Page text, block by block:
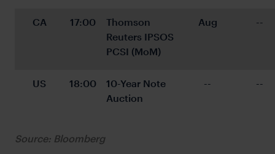
CA 17:00
Thomson
Reuters IPSOS
PCSI (MoM)
Aug --
US 18:00
10-Year Note
Auction
-- --
Source: Bloomberg